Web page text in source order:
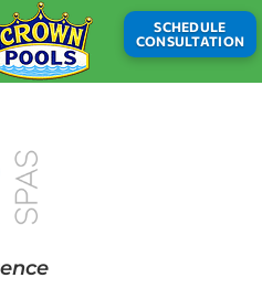
SCHEDULE
CONSULTATION